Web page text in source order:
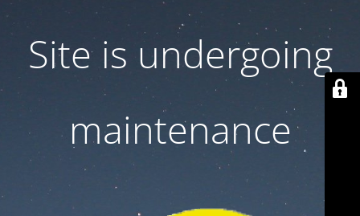
Site is undergoing
maintenance